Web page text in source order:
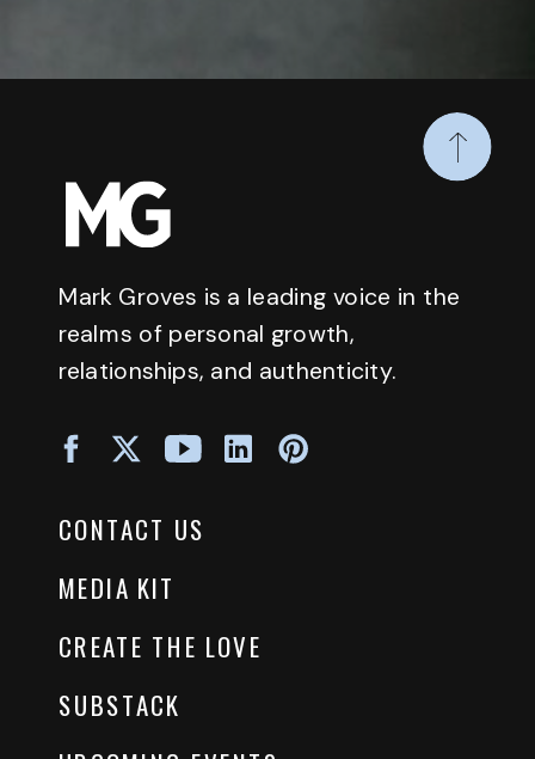
Mark Groves is a leading voice in the
realms of personal growth,
relationships, and authenticity.
CONTACT US
MEDIA KIT
CREATE THE LOVE
SUBSTACK